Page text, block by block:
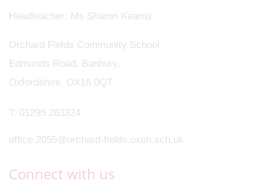
Headteacher Ms Sharon Kearns
Orchard Fields Community School
Edmunds Road, Banbury,
Oxfordshire, OX16 0QT
T: 01295 263324
office.2055@orchard-fields.oxon.sch.uk
Connect with us